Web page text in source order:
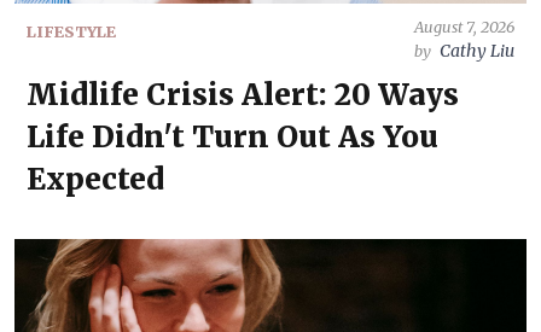
LIFESTYLE
August 7, 2026
by Cathy Liu
Midlife Crisis Alert: 20 Ways
Life Didn't Turn Out As You
Expected